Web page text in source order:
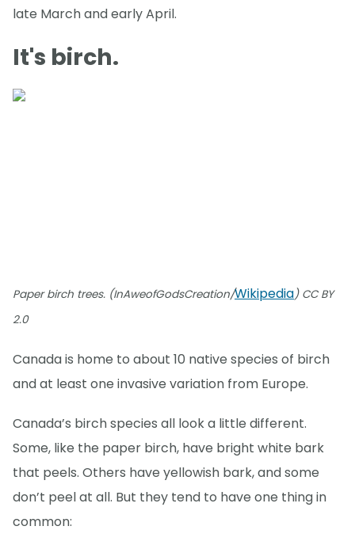
late March and early April.
It's birch.
Paper birch trees. (InAweofGodsCreation/Wikipedia) CC BY
2.0
Canada is home to about 10 native species of birch
and at least one invasive variation from Europe.
Canada’s birch species all look a little different.
Some, like the paper birch, have bright white bark
that peels. Others have yellowish bark, and some
don’t peel at all. But they tend to have one thing in
common: